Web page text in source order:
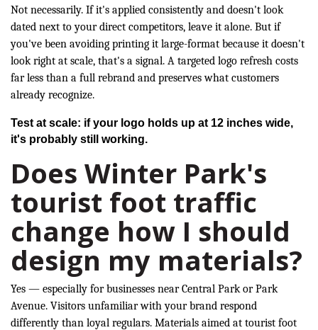
Not necessarily. If it's applied consistently and doesn't look
dated next to your direct competitors, leave it alone. But if
you've been avoiding printing it large-format because it doesn't
look right at scale, that's a signal. A targeted logo refresh costs
far less than a full rebrand and preserves what customers
already recognize.
Test at scale: if your logo holds up at 12 inches wide,
it's probably still working.
Does Winter Park's
tourist foot traffic
change how I should
design my materials?
Yes — especially for businesses near Central Park or Park
Avenue. Visitors unfamiliar with your brand respond
differently than loyal regulars. Materials aimed at tourist foot